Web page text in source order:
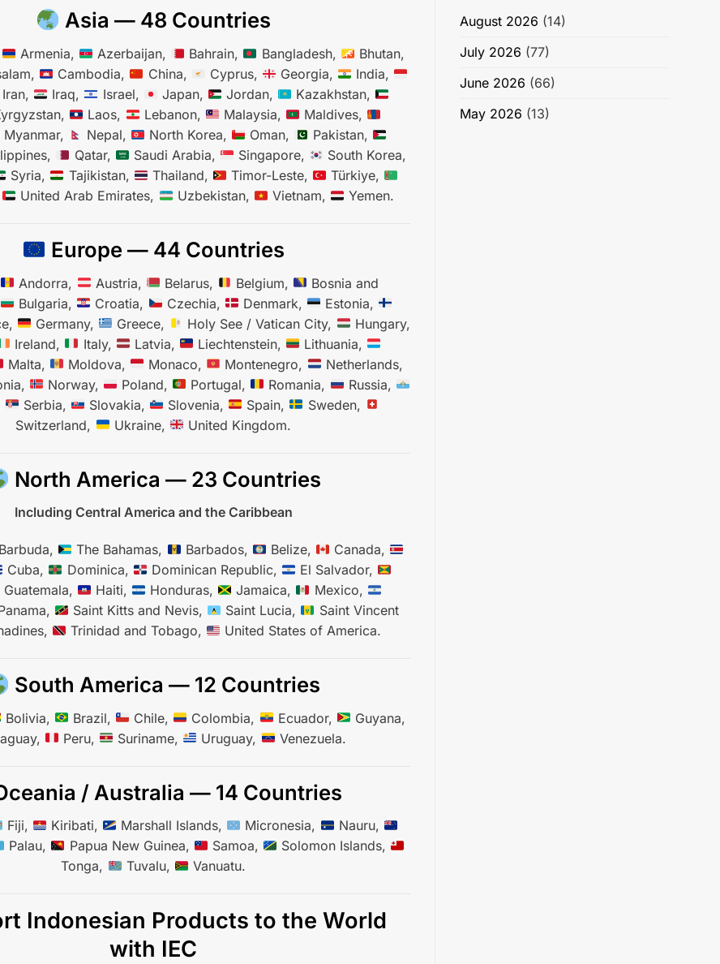
Asia — 48 Countries
Armenia, Azerbaijan, Bahrain, Bangladesh,
Bhutan,
Cambodia, China, Cyprus, Georgia,
India,
Iran, Iraq, Israel, Japan, Jordan,
Kazakhstan,
Laos, Lebanon, Malaysia,
Maldives,
Myanmar, Nepal, North Korea, Oman,
Pakistan,
Qatar, Saudi Arabia, Singapore,
South Korea,
Syria, Tajikistan, Thailand, Timor-Leste,
Türkiye,
United Arab Emirates, Uzbekistan, Vietnam, Yemen.
Europe — 44 Countries
Andorra, Austria, Belarus, Belgium,
Bosnia and
Bulgaria, Croatia, Czechia, Denmark,
Estonia,
Germany, Greece, Holy See / Vatican City,
Hungary,
Ireland, Italy, Latvia, Liechtenstein,
Lithuania,
Malta, Moldova, Monaco, Montenegro,
Netherlands,
Norway, Poland, Portugal, Romania,
Russia,
Serbia, Slovakia, Slovenia, Spain,
Sweden,
Switzerland,
Ukraine, United Kingdom.
North America — 23 Countries
Including Central America and the Caribbean
The Bahamas, Barbados, Belize,
Canada,
Cuba, Dominica, Dominican Republic,
El Salvador,
Guatemala, Haiti, Honduras, Jamaica,
Mexico,
Saint Kitts and Nevis, Saint Lucia,
Saint Vincent
Trinidad and Tobago, United States of America.
South America — 12 Countries
Bolivia, Brazil, Chile, Colombia, Ecuador,
Guyana,
Peru, Suriname, Uruguay, Venezuela.
/ Australia — 14 Countries
Fiji, Kiribati, Marshall Islands, Micronesia,
Nauru,
Palau, Papua New Guinea, Samoa,
Solomon Islands,
Tonga,
Tuvalu, Vanuatu.
Indonesian Products to the World
with IEC
August 2026 (14)
July 2026 (77)
June 2026 (66)
May 2026 (13)